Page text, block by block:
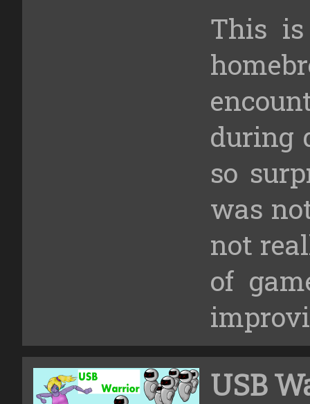
This
during
so
was
not
of
USB